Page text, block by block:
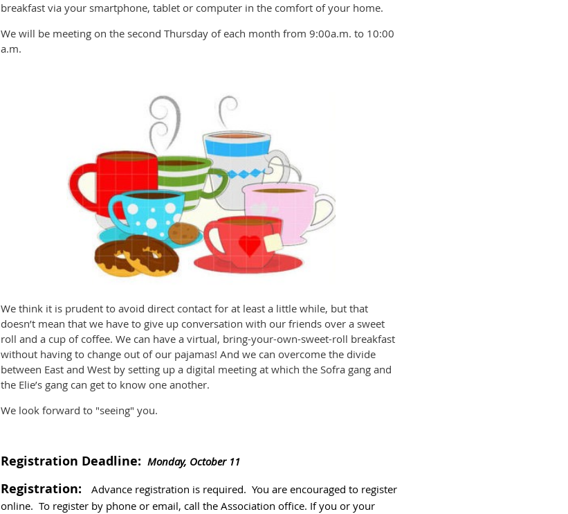
breakfast via your smartphone, tablet or computer in the comfort of your home.
We will be meeting on the second Thursday of each month from 9:00a.m. to 10:00
a.m.
We think it is prudent to avoid direct contact for at least a little while, but that
doesn’t mean that we have to give up conversation with our friends over a sweet
roll and a cup of coffee. We can have a virtual, bring-your-own-sweet-roll breakfast
without having to change out of our pajamas! And we can overcome the divide
between East and West by setting up a digital meeting at which the Sofra gang and
the Elie’s gang can get to know one another.
We look forward to "seeing" you.
Registration Deadline: Monday, October 11
Registration:
Advance registration is required. You are encouraged to register
online. To register by phone or email, call the Association office. If you or your